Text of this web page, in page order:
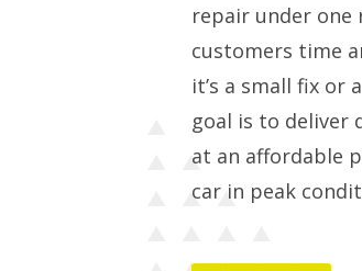
repair under one
customers time
it’s a small fix or
goal is to deliver
at an affordable
car in peak